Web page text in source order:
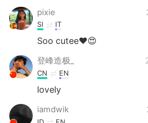
Indonesia
Türkçe Tiếng Việt
Português
pixie
SI IT
Soo cutee❤😍
登峰造极_
CN EN
lovely
iamdwik